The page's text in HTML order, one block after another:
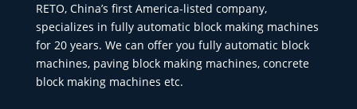
RETO, China’s first America-listed company,
specializes in fully automatic block making machines
for 20 years. We can offer you fully automatic block
machines, paving block making machines, concrete
block making machines etc.